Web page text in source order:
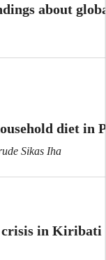
about
diet in
Sikas Iha
crisis in Kiribati